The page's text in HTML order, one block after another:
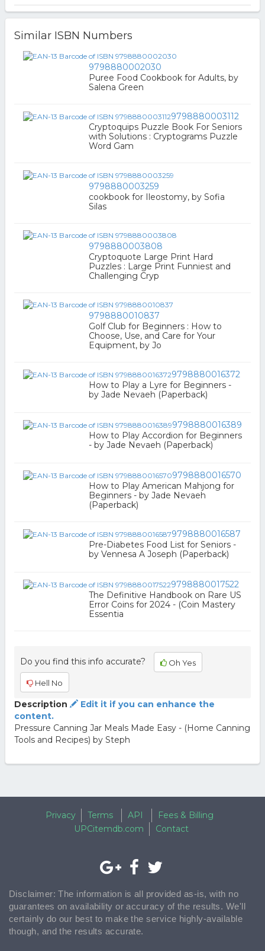
Similar ISBN Numbers
9798880002030
Puree Food Cookbook for Adults, by
Salena Green
9798880003112
Cryptoquips Puzzle Book For Seniors
with Solutions : Cryptograms Puzzle
Word Gam
9798880003259
cookbook for Ileostomy, by Sofia
Silas
9798880003808
Cryptoquote Large Print Hard
Puzzles : Large Print Funniest and
Challenging Cryp
9798880010837
Golf Club for Beginners : How to
Choose, Use, and Care for Your
Equipment, by Jo
9798880016372
How to Play a Lyre for Beginners -
by Jade Nevaeh (Paperback)
9798880016389
How to Play Accordion for Beginners
- by Jade Nevaeh (Paperback)
9798880016570
How to Play American Mahjong for
Beginners - by Jade Nevaeh
(Paperback)
9798880016587
Pre-Diabetes Food List for Seniors -
by Vennesa A Joseph (Paperback)
9798880017522
The Definitive Handbook on Rare US
Error Coins for 2024 - (Coin Mastery
Essentia
Do you find this info accurate? Oh Yes
Hell No
Description
Edit it if you can enhance the
content.
Pressure Canning Jar Meals Made Easy - (Home Canning
Tools and Recipes) by Steph
Privacy Terms API
Fees & Billing
UPCitemdb.com
Contact
Disclaimer: The information is all provided as-is, with no
guarantees on availability or accuracy of the results. We'll
certainly do our best to make the service highly-available
though, and the results accurate.